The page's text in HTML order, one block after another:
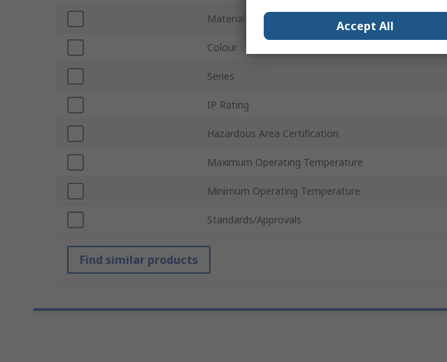
Material
Colour
Series
IP Rating
Hazardous Area Certification
Maximum Operating Temperature
Minimum Operating Temperature
Standards/Approvals
Find similar products
Accept All